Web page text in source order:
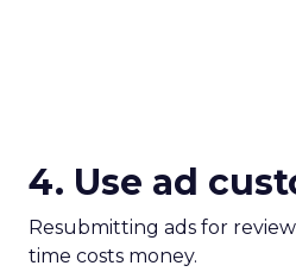
4. Use ad
Resubmitting ads for
time costs money.